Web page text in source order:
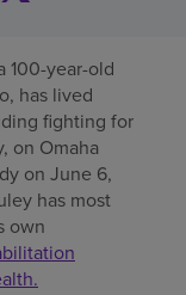
100-year-old
has lived
fighting for
on Omaha
on June 6,
has most
own